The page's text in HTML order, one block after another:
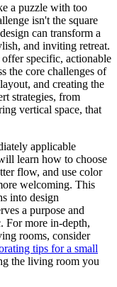
a puzzle with too
isn't the square
can transform a
and inviting retreat.
specific, actionable
the core challenges of
and creating the
strategies, from
vertical space, that
applicable
learn how to choose
flow, and use color
welcoming. This
into design
a purpose and
For more in-depth,
rooms, consider
tips for a small
the living room you